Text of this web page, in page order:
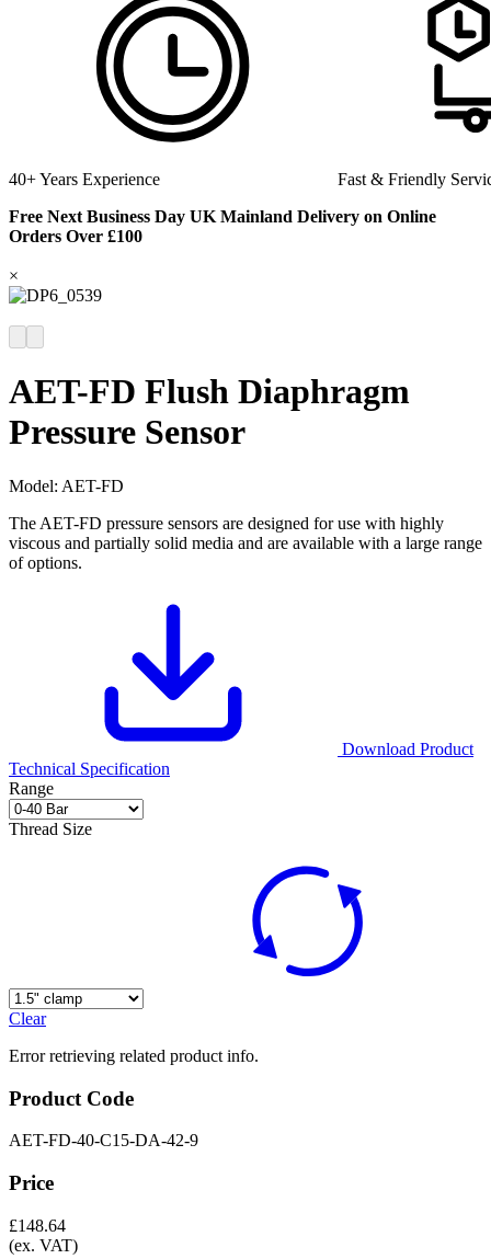
High Quality
Fast & Friendly Service
Free Next Business Day UK Mainland Delivery on Online
Orders Over £100
×
AET-FD Flush Diaphragm
Pressure Sensor
Model: AET-FD
The AET-FD pressure sensors are designed for use with highly
viscous and partially solid media and are available with a large range
of options.
Download Product
Technical Specification
Range
Thread Size
Clear
Error retrieving related product info.
Product Code
AET-FD-40-C15-DA-42-9
Price
£148.64
(ex. VAT)